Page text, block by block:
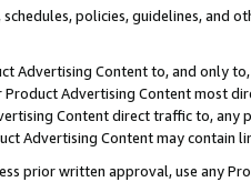
policies, guidelines, and
Advertising Content to, and only
Advertising Content most
Content direct traffic to,
Advertising Content may contain
prior written approval, use any